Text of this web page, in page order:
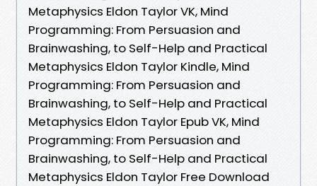
Metaphysics Eldon Taylor VK, Mind
Programming: From Persuasion and
Brainwashing, to Self-Help and Practical
Metaphysics Eldon Taylor Kindle, Mind
Programming: From Persuasion and
Brainwashing, to Self-Help and Practical
Metaphysics Eldon Taylor Epub VK, Mind
Programming: From Persuasion and
Brainwashing, to Self-Help and Practical
Metaphysics Eldon Taylor Free Download